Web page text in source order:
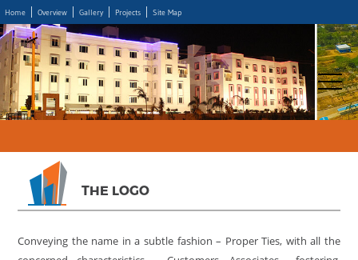
Home Overview Gallery Projects Site Map
THE LOGO
Conveying the name in a subtle fashion – Proper Ties, with all the